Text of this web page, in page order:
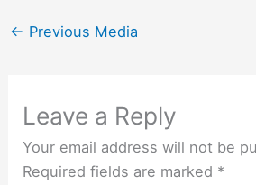
← Previous Media
Leave a Reply
Your email address will not be
Required fields are marked *